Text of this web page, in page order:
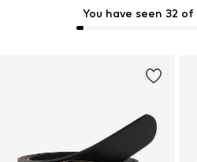
You have seen 32